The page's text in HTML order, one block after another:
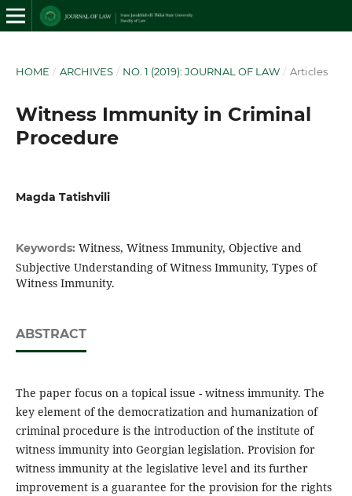
HOME / ARCHIVES / NO. 1 (2019): JOURNAL OF LAW / Articles
Witness Immunity in Criminal
Procedure
Magda Tatishvili
Keywords: Witness, Witness Immunity, Objective and
Subjective Understanding of Witness Immunity, Types of
Witness Immunity.
ABSTRACT
The paper focus on a topical issue - witness immunity. The
key element of the democratization and humanization of
criminal procedure is the introduction of the institute of
witness immunity into Georgian legislation. Provision for
witness immunity at the legislative level and its further
improvement is a guarantee for the provision for the rights